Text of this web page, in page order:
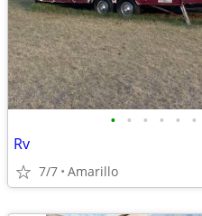
• • • • • •
Rv
7/7 Amarillo